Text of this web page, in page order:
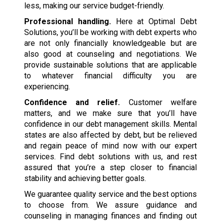
less, making our service budget-friendly.
Professional handling.Here at Optimal Debt
Solutions, you’ll be working with debt experts who
are not only financially knowledgeable but are
also good at counseling and negotiations. We
provide sustainable solutions that are applicable
to whatever financial difficulty you are
experiencing.
Confidence and relief. Customer welfare
matters, and we make sure that you’ll have
confidence in our debt management skills. Mental
states are also affected by debt, but be relieved
and regain peace of mind now with our expert
services. Find debt solutions with us, and rest
assured that you’re a step closer to financial
stability and achieving better goals.
We guarantee quality service and the best options
to choose from. We assure guidance and
counseling in managing finances and finding out